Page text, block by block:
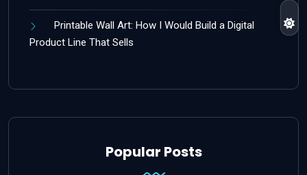
Printable Wall Art: How I Would Build a Digital
Product Line That Sells
Popular Posts